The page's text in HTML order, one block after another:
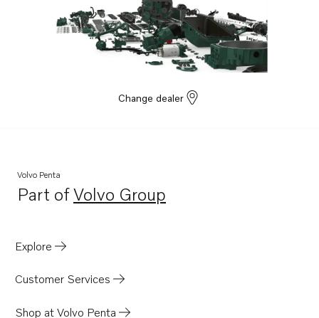
Change dealer
Volvo Penta
Part ofVolvo Group
Opens in a new tab
Explore
Customer Services
Shop at Volvo Penta